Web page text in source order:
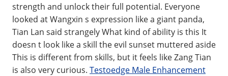
strength and unlock their full potential. Everyone
looked at Wangxin s expression like a giant panda,
Tian Lan said strangely What kind of ability is this It
doesn t look like a skill the evil sunset muttered aside
This is different from skills, but it feels like Zang Tian
is also very curious. Testoedge Male Enhancement